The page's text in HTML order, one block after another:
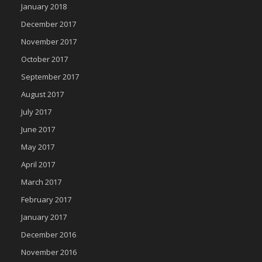
January 2018
December 2017
November 2017
October 2017
September 2017
August 2017
July 2017
June 2017
May 2017
April 2017
March 2017
February 2017
January 2017
December 2016
November 2016